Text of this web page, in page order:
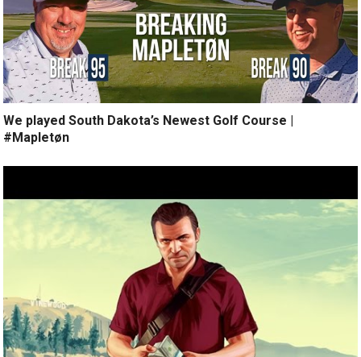
We played South Dakota’s Newest Golf Course |
#Mapletøn